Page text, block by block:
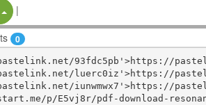
Split Button!
|
0
93fdc5pb'>https://
luerc0iz'>https://
iunwmwx7'>https://
p/E5vj8r/pdf-download-